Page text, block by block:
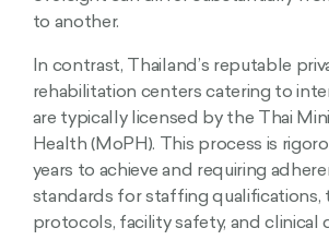
to another.
In contrast, Thailand’s reputable
rehabilitation centers catering to
are typically licensed by the Thai
Health (MoPH). This process is
years to achieve and requiring
standards for staffing qualifications,
protocols, facility safety, and clinical